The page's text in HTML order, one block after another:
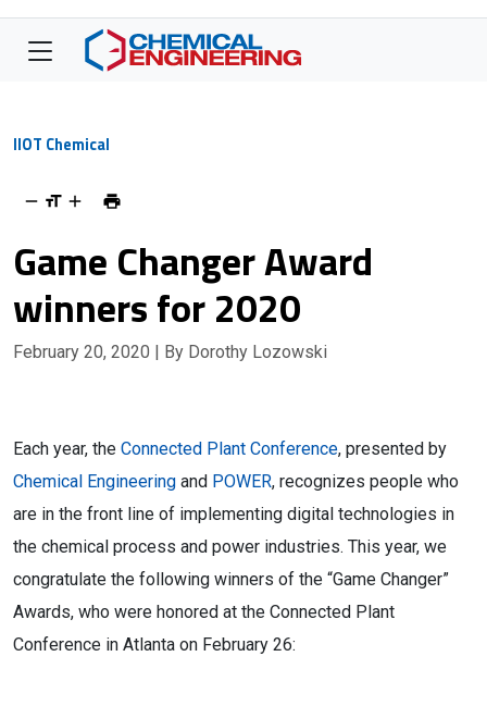
IIOT Chemical
Game Changer Award
winners for 2020
February 20, 2020 | By Dorothy Lozowski
Each year, the Connected Plant Conference, presented by
Chemical Engineering and POWER, recognizes people who
are in the front line of implementing digital technologies in
the chemical process and power industries. This year, we
congratulate the following winners of the “Game Changer”
Awards, who were honored at the Connected Plant
Conference in Atlanta on February 26: